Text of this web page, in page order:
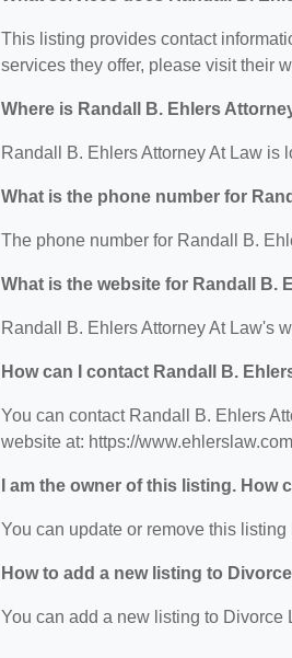
This listing provides contact
services they offer, please visit their
Where is Randall B. Ehlers
Randall B. Ehlers Attorney At Law is
What is the phone number for
The phone number for Randall B.
What is the website for Randall B.
Randall B. Ehlers Attorney At Law's
How can I contact Randall B.
You can contact Randall B. Ehlers
website at: https://
I am the owner of this listing. How
You can update or remove this
How to add a new listing to
You can add a new listing to